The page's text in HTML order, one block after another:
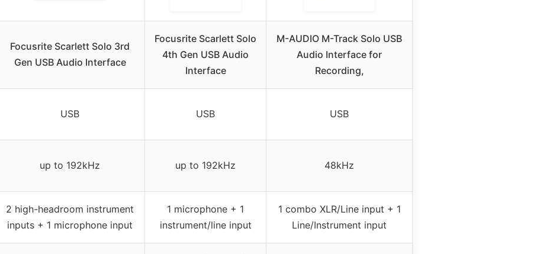
Focusrite Scarlett Solo 3rd
Gen USB Audio Interface
Focusrite Scarlett Solo
4th Gen USB Audio
Interface
M-AUDIO M-Track Solo USB
Audio Interface for
Recording,
USB USB USB
up to 192kHz up to 192kHz 48kHz
2 high-headroom instrument
inputs + 1 microphone input
1 microphone + 1
instrument/line input
1 combo XLR/Line input + 1
Line/Instrument input